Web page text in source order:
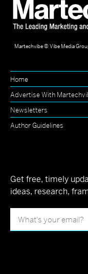
Martechvibe © Vibe Media
Home
Advertise With
Newsletters
Author Guidelines
Get free, timely
ideas, research,